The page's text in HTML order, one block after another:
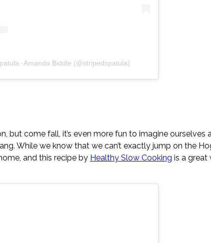
·Amanda Biddle (@stripedspatula)
but come fall, it’s even more fun to imagine ourselves
While we know that we can’t exactly jump on the
and this recipe by Healthy Slow Cooking is a great